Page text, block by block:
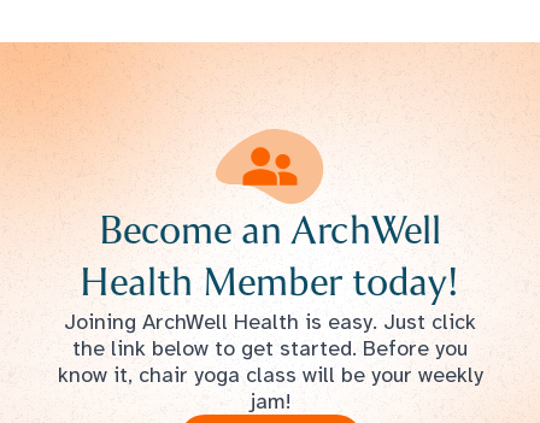
Become an ArchWell
Health Member today!
Joining ArchWell Health is easy. Just click
the link below to get started. Before you
know it, chair yoga class will be your weekly
jam!